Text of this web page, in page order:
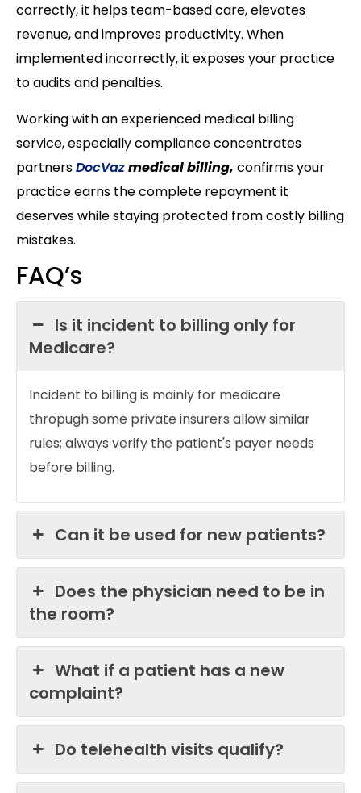
correctly, it helps team-based care, elevates
revenue, and improves productivity. When
implemented incorrectly, it exposes your practice
to audits and penalties.
Working with an experienced medical billing
service, especially compliance concentrates
partnersDocVazmedical billing, confirms your
practice earns the complete repayment it
deserves while staying protected from costly billing
mistakes.
FAQ’s
Is it incident to billing only for
Medicare?
Incident to billing is mainly for medicare
thropugh some private insurers allow similar
rules; always verify the patient's payer needs
before billing.
Can it be used for new patients?
Does the physician need to be in
the room?
What if a patient has a new
complaint?
Do telehealth visits qualify?